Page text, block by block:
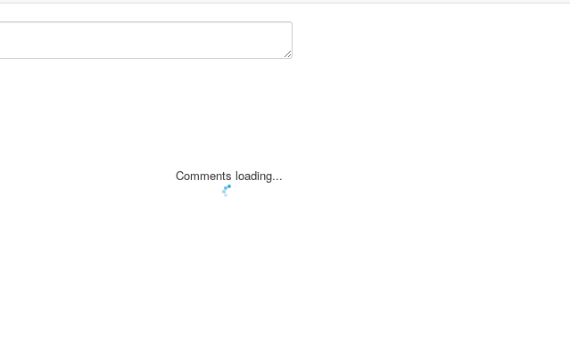
Comments loading...